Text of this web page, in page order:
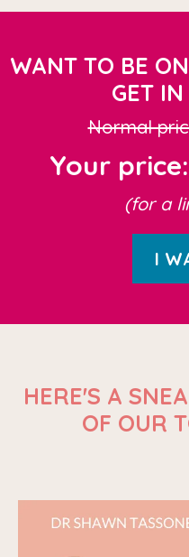
WANT TO BE
GET
Normal
Your
(for a
I
HERE'S A
OF OUR